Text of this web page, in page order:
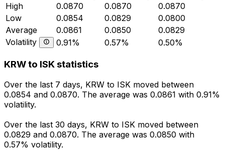
High
0.0870 0.0870
0.0870
Low
0.0854 0.0829
0.0800
Average
0.0861 0.0850
0.0829
Volatility
0.91% 0.57% 0.50%
KRW to ISK statistics
Over the last 7 days, KRW to ISK moved between
0.0854 and 0.0870. The average was 0.0861 with 0.91%
volatility.
Over the last 30 days, KRW to ISK moved between
0.0829 and 0.0870. The average was 0.0850 with
0.57% volatility.